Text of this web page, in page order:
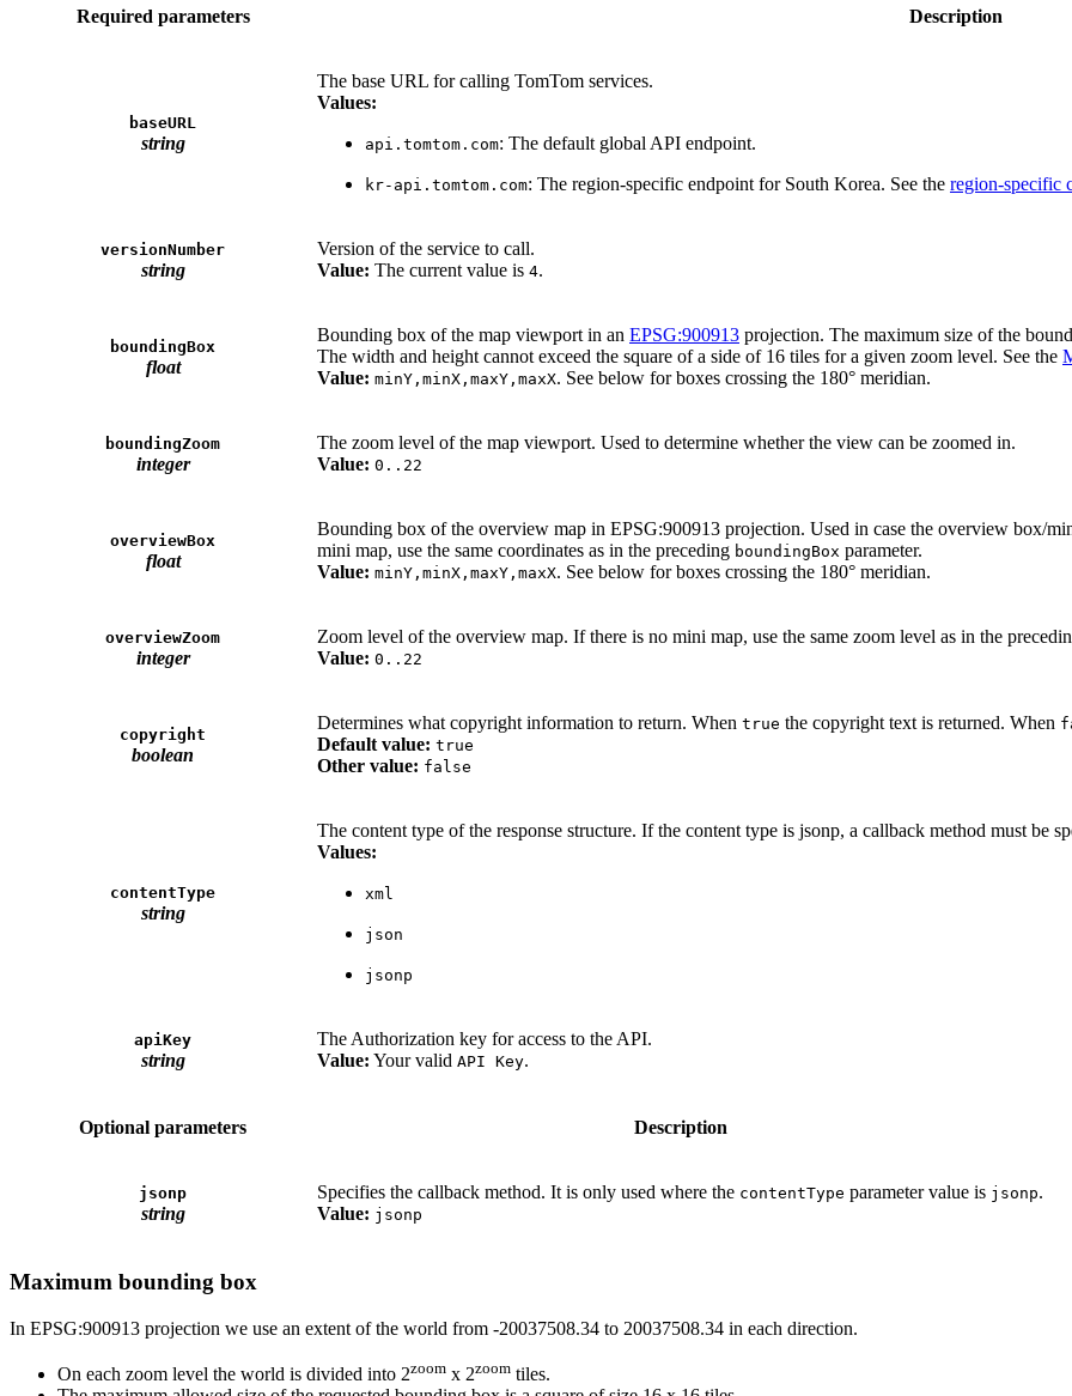
Required parameters Description
baseURL
string
The base URL for calling TomTom services.
Values:
api.tomtom.com: The default global API endpoint.
kr-api.tomtom.com: The region-specific endpoint for South Korea. See the region-specific
versionNumber
string
Version of the service to call.
Value: The current value is 4.
boundingBox
float
Bounding box of the map viewport in an EPSG:900913 projection. The maximum size of the
The width and height cannot exceed the square of a side of 16 tiles for a given zoom level. See the
Value: minY,minX,maxY,maxX. See below for boxes crossing the 180° meridian.
boundingZoom
integer
The zoom level of the map viewport. Used to determine whether the view can be zoomed in.
Value: 0..22
overviewBox
float
Bounding box of the overview map in EPSG:900913 projection. Used in case the overview box/
mini map, use the same coordinates as in the preceding boundingBox parameter.
Value: minY,minX,maxY,maxX. See below for boxes crossing the 180° meridian.
overviewZoom
integer
Zoom level of the overview map. If there is no mini map, use the same zoom level as in the
Value: 0..22
copyright
boolean
Determines what copyright information to return. When true the copyright text is returned. When
Default value: true
Other value: false
contentType
string
The content type of the response structure. If the content type is jsonp, a callback method must be
Values:
xml
json
jsonp
apiKey
string
The Authorization key for access to the API.
Value: Your valid API Key.
Optional parameters Description
jsonp
string
Specifies the callback method. It is only used where the contentType parameter value is jsonp.
Value: jsonp
Maximum bounding box
In EPSG:900913 projection we use an extent of the world from -20037508.34 to 20037508.34 in each direction.
On each zoom level the world is divided into 2zoom x 2zoom tiles.